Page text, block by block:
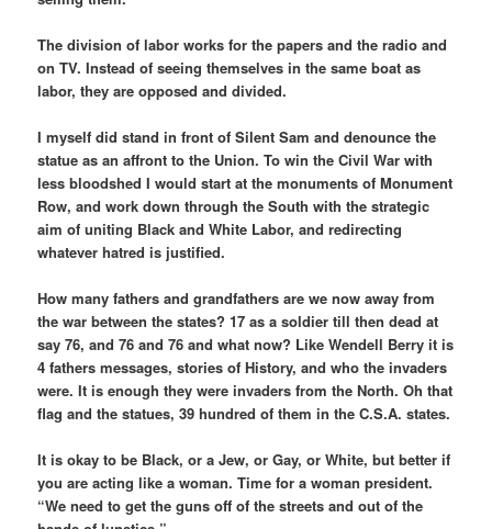
The division of labor works for the papers and the radio and
on TV. Instead of seeing themselves in the same boat as
labor, they are opposed and divided.
I myself did stand in front of Silent Sam and denounce the
statue as an affront to the Union. To win the Civil War with
less bloodshed I would start at the monuments of Monument
Row, and work down through the South with the strategic
aim of uniting Black and White Labor, and redirecting
whatever hatred is justified.
How many fathers and grandfathers are we now away from
the war between the states? 17 as a soldier till then dead at
say 76, and 76 and 76 and what now? Like Wendell Berry it is
4 fathers messages, stories of History, and who the invaders
were. It is enough they were invaders from the North. Oh that
flag and the statues, 39 hundred of them in the C.S.A. states.
It is okay to be Black, or a Jew, or Gay, or White, but better if
you are acting like a woman. Time for a woman president.
“We need to get the guns off of the streets and out of the